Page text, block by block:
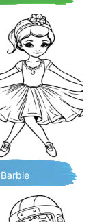
Barbie